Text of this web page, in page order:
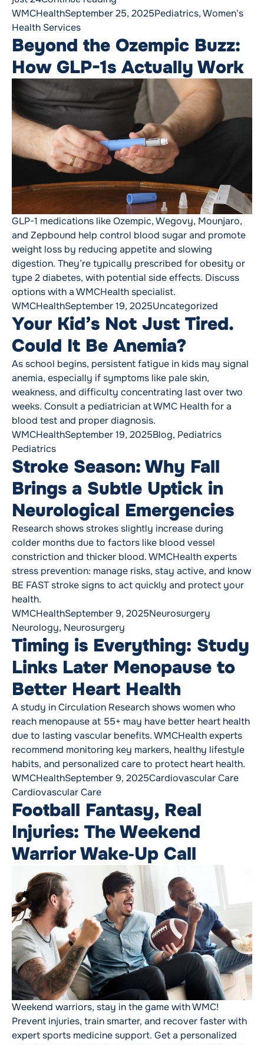
Posted by
WMCHealthSeptember 25, 2025Posted in
Pediatrics,Women's
Health Services
Beyond the Ozempic Buzz:
How GLP-1s Actually Work
GLP-1 medications like Ozempic, Wegovy, Mounjaro,
and Zepbound help control blood sugar and promote
weight loss by reducing appetite and slowing
digestion. They’re typically prescribed for obesity or
type 2 diabetes, with potential side effects. Discuss
options with a WMCHealth specialist.
Posted by
WMCHealthSeptember 19, 2025Posted in
Uncategorized
Your Kid’s Not Just Tired.
Could It Be Anemia?
As school begins, persistent fatigue in kids may signal
anemia, especially if symptoms like pale skin,
weakness, and difficulty concentrating last over two
weeks. Consult a pediatrician at WMC Health for a
blood test and proper diagnosis.
Posted by
WMCHealthSeptember 19, 2025Posted in
Blog, PediatricsTags:
Pediatrics
Stroke Season: Why Fall
Brings a Subtle Uptick in
Neurological Emergencies
Research shows strokes slightly increase during
colder months due to factors like blood vessel
constriction and thicker blood. WMCHealth experts
stress prevention: manage risks, stay active, and know
BE FAST stroke signs to act quickly and protect your
health.
Posted by
WMCHealthSeptember 9, 2025Posted in
Neurosurgery
Neurology, Neurosurgery
Timing is Everything: Study
Links Later Menopause to
Better Heart Health
A study in Circulation Research shows women who
reach menopause at 55+ may have better heart health
due to lasting vascular benefits. WMCHealth experts
recommend monitoring key markers, healthy lifestyle
habits, and personalized care to protect heart health.
Posted by
WMCHealthSeptember 9, 2025Posted in
Cardiovascular CareTags:
Cardiovascular Care
Football Fantasy, Real
Injuries: The Weekend
Warrior Wake‑Up Call
Weekend warriors, stay in the game with WMC!
Prevent injuries, train smarter, and recover faster with
expert sports medicine support. Get a personalized